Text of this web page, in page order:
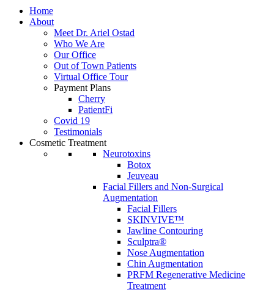
Home
About
Meet Dr. Ariel Ostad
Who We Are
Our Office
Out of Town Patients
Virtual Office Tour
Payment Plans
Cherry
PatientFi
Covid 19
Testimonials
Cosmetic Treatment
Neurotoxins
Botox
Jeuveau
Facial Fillers and Non-Surgical
Augmentation
Facial Fillers
SKINVIVE™
Jawline Contouring
Sculptra®
Nose Augmentation
Chin Augmentation
PRFM Regenerative Medicine
Treatment